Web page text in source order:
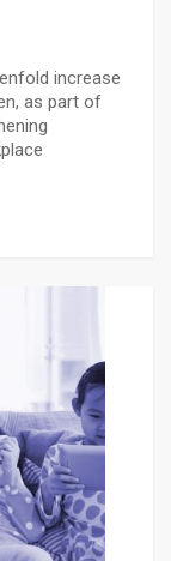
increase
as part of